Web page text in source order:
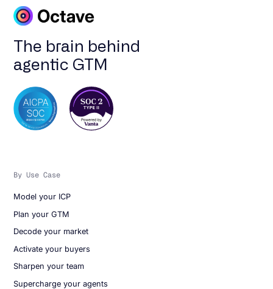
The brain behind
agentic GTM
By Use Case
Model your ICP
Plan your GTM
Decode your market
Activate your buyers
Sharpen your team
Supercharge your agents